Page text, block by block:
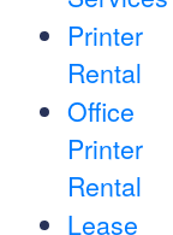
Printer
Rental
Office
Printer
Rental
Lease